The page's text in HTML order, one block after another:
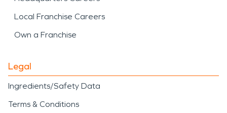
Local Franchise Careers
Own a Franchise
Legal
Ingredients/Safety Data
Terms & Conditions